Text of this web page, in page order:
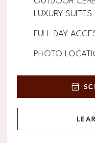
LUXURY SUITES
FULL DAY
PHOTO